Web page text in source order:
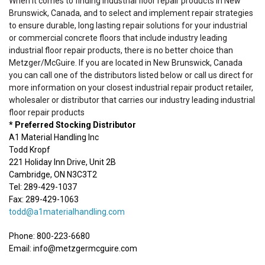
Brunswick, Canada, and to select and implement repair strategies
to ensure durable, long lasting repair solutions for your industrial
or commercial concrete floors that include industry leading
industrial floor repair products, there is no better choice than
Metzger/McGuire. If you are located in New Brunswick, Canada
you can call one of the distributors listed below or call us direct for
more information on your closest industrial repair product retailer,
wholesaler or distributor that carries our industry leading industrial
floor repair products
* Preferred Stocking Distributor
A1 Material Handling Inc
Todd Kropf
221 Holiday Inn Drive, Unit 2B
Cambridge, ON N3C3T2
Tel: 289-429-1037
Fax: 289-429-1063
todd@a1materialhandling.com
Phone: 800-223-6680
Email: info@metzgermcguire.com